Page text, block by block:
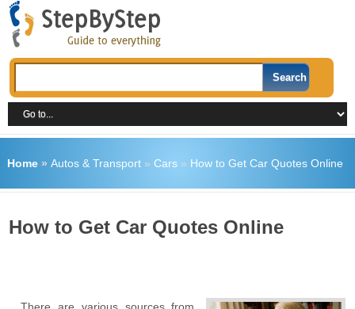
Home» Autos & Transport» Cars» How to Get Car Quotes Online
How to Get Car Quotes Online